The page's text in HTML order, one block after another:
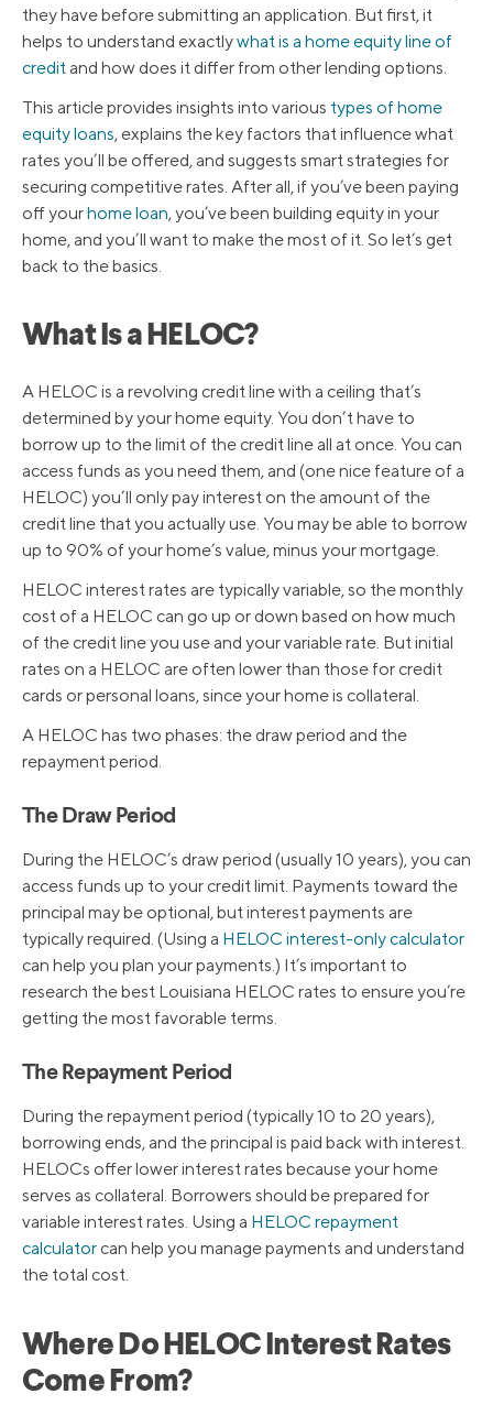
they have before submitting an application. But first, it
helps to understand exactlywhat is a home equity line of
credit and how does it differ from other lending options.
This article provides insights into various types of home
equity loans, explains the key factors that influence what
rates you’ll be offered, and suggests smart strategies for
securing competitive rates. After all, if you’ve been paying
off yourhome loan, you’ve been building equity in your
home, and you’ll want to make the most of it. So let’s get
back to the basics.
What Is a HELOC?
A HELOC is a revolving credit line with a ceiling that’s
determined by your home equity. You don’t have to
borrow up to the limit of the credit line all at once. You can
access funds as you need them, and (one nice feature of a
HELOC) you’ll only pay interest on the amount of the
credit line that you actually use. You may be able to borrow
up to 90% of your home’s value, minus your mortgage.
HELOC interest rates are typically variable, so the monthly
cost of a HELOC can go up or down based on how much
of the credit line you use and your variable rate. But initial
rates on a HELOC are often lower than those for credit
cards or personal loans, since your home is collateral.
A HELOC has two phases: the draw period and the
repayment period.
The Draw Period
During the HELOC’s draw period (usually 10 years), you can
access funds up to your credit limit. Payments toward the
principal may be optional, but interest payments are
typically required. (Using a HELOC interest-only calculator
can help you plan your payments.) It’s important to
research the best Louisiana HELOC rates to ensure you’re
getting the most favorable terms.
The Repayment Period
During the repayment period (typically 10 to 20 years),
borrowing ends, and the principal is paid back with interest.
HELOCs offer lower interest rates because your home
serves as collateral. Borrowers should be prepared for
variable interest rates. Using a HELOC repayment
calculator can help you manage payments and understand
the total cost.
Where Do HELOC Interest Rates
Come From?